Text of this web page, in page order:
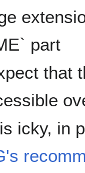
part
that
icky, in